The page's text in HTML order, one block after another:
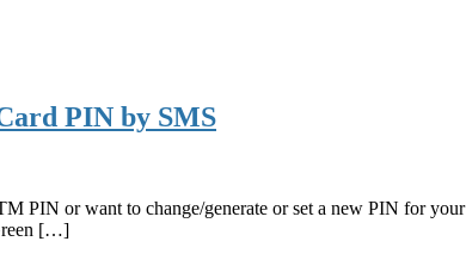
PIN by SMS
PIN or want to change/generate or set a new PIN for
[…]